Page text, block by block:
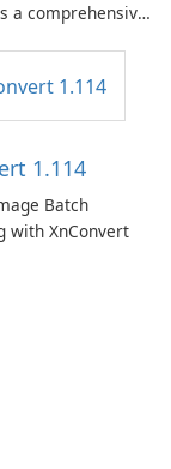
a comprehensive
organize, and
across
1.114
Batch
with XnConvert